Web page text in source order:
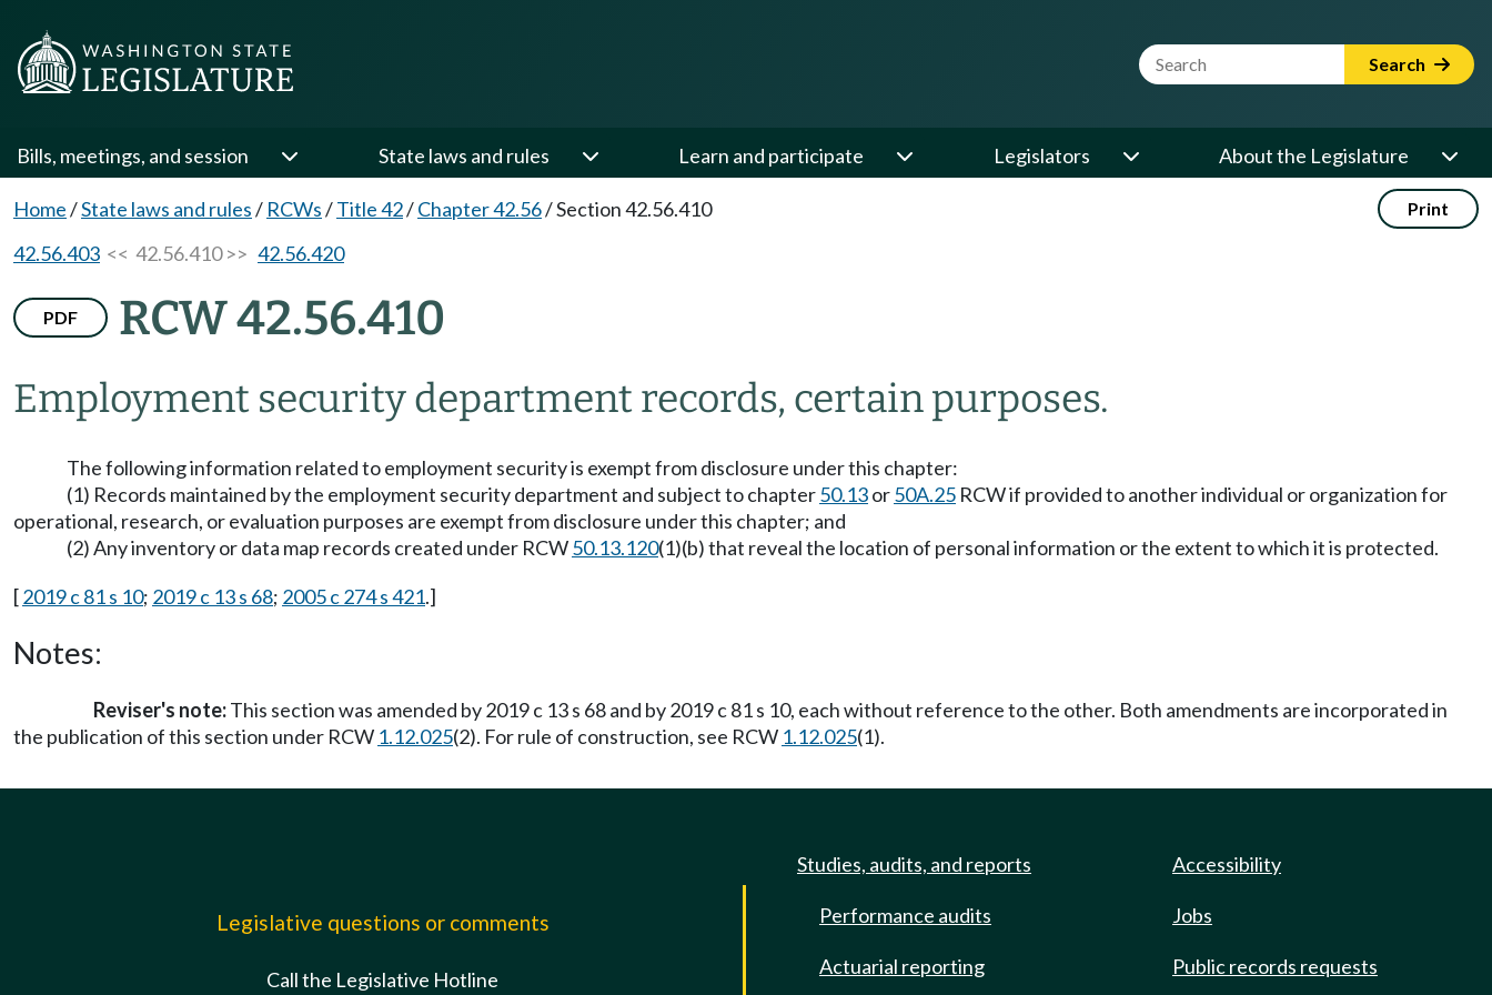
Website Search Term Search
Bills, meetings, and session State laws and rules Learn and participate Legislators About the Legislature
Home/State laws and rules/ RCWs/Title 42/Chapter 42.56/Section 42.56.410 Print
42.56.403 << 42.56.410 >> 42.56.420
PDF RCW 42.56.410
Employment security department records, certain purposes.
The following information related to employment security is exempt from disclosure under this chapter:
(1) Records maintained by the employment security department and subject to chapter50.13or50A.25 RCW if provided to another individual or organization for
operational, research, or evaluation purposes are exempt from disclosure under this chapter; and
(2) Any inventory or data map records created under RCW50.13.120(1)(b) that reveal the location of personal information or the extent to which it is protected.
[2019 c 81 s 10; 2019 c 13 s 68; 2005 c 274 s 421.]
Notes:
Reviser's note:This section was amended by 2019 c 13 s 68 and by 2019 c 81 s 10, each without reference to the other. Both amendments are incorporated in
the publication of this section under RCW 1.12.025(2). For rule of construction, see RCW 1.12.025(1).
Legislative questions or comments
Call the Legislative Hotline
Studies, audits, and reports
Performance audits
Actuarial reporting
Accessibility
Jobs
Public records requests